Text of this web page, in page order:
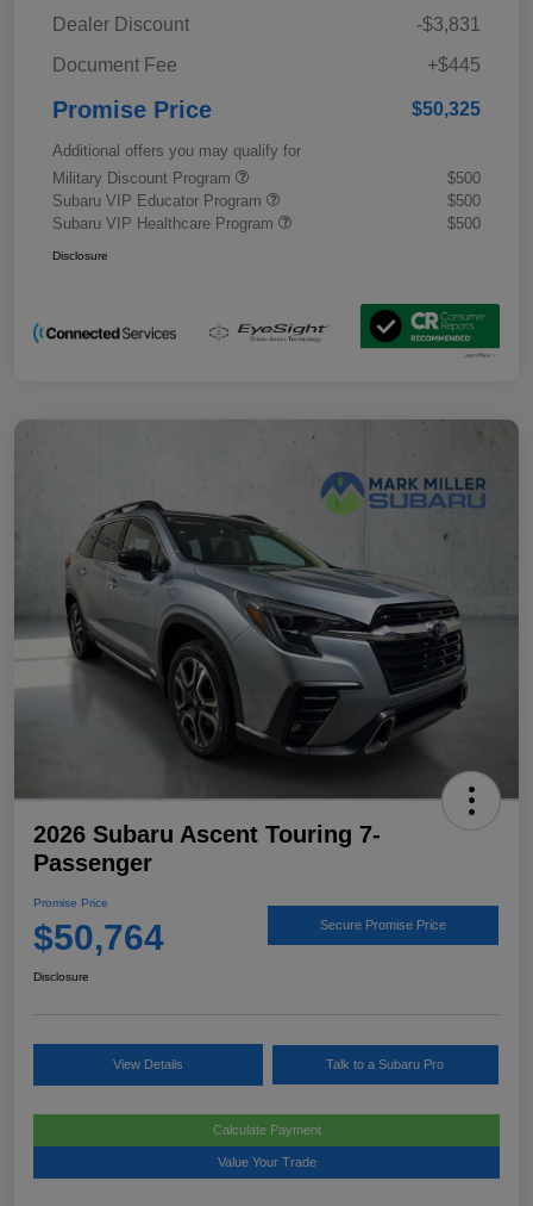
Dealer Discount
-$3,831
Document Fee
+$445
Promise Price $50,325
Additional offers you may qualify for
Military Discount Program
$500
Subaru VIP Educator Program
$500
Subaru VIP Healthcare Program
$500
Disclosure
2026 Subaru Ascent Touring 7-
Passenger
Promise Price
$50,764 Secure Promise Price
Disclosure
View Details Talk to a Subaru Pro
Calculate Payment
Value Your Trade